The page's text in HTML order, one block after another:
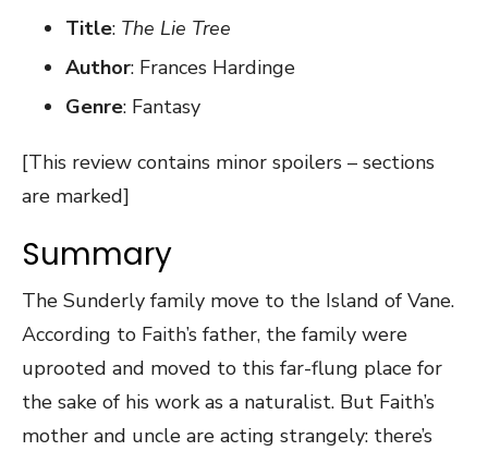
Title: The Lie Tree
Author: Frances Hardinge
Genre: Fantasy
[This review contains minor spoilers – sections
are marked]
Summary
The Sunderly family move to the Island of Vane.
According to Faith’s father, the family were
uprooted and moved to this far-flung place for
the sake of his work as a naturalist. But Faith’s
mother and uncle are acting strangely: there’s